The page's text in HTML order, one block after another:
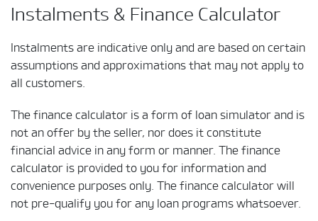
Instalments & Finance Calculator
Instalments are indicative only and are based on certain
assumptions and approximations that may not apply to
all customers.
The finance calculator is a form of loan simulator and is
not an offer by the seller, nor does it constitute
financial advice in any form or manner. The finance
calculator is provided to you for information and
convenience purposes only. The finance calculator will
not pre-qualify you for any loan programs whatsoever.